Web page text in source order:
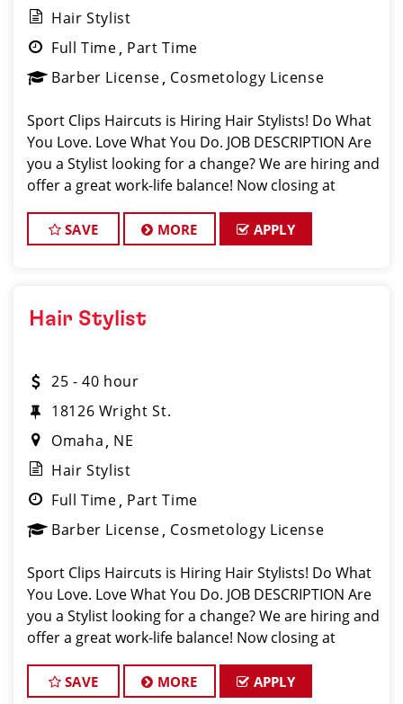
Hair Stylist
Full Time Part Time
Barber License Cosmetology License
Sport Clips Haircuts is Hiring Hair Stylists! Do What
You Love. Love What You Do. JOB DESCRIPTION Are
you a Stylist looking for a change? We are hiring and
offer a great work-life balance! Now closing at
Day, Father's Day, and a
SAVE MORE APPLY
Hair Stylist
25 - 40 hour
18126 Wright St.
Omaha NE
Hair Stylist
Full Time Part Time
Barber License Cosmetology License
Sport Clips Haircuts is Hiring Hair Stylists! Do What
You Love. Love What You Do. JOB DESCRIPTION Are
you a Stylist looking for a change? We are hiring and
offer a great work-life balance! Now closing at
Day, Father's Day, and a
SAVE MORE APPLY